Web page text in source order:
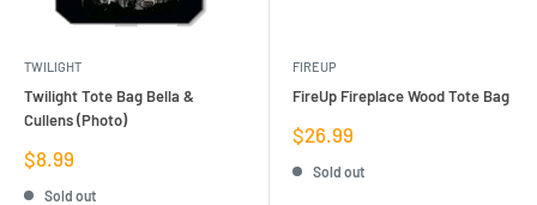
TWILIGHT
Twilight Tote Bag Bella &
Cullens (Photo)
Sale
price
$8.99
Sold out
FIREUP
FireUp Fireplace Wood Tote Bag
Sale
price
$26.99
Sold out